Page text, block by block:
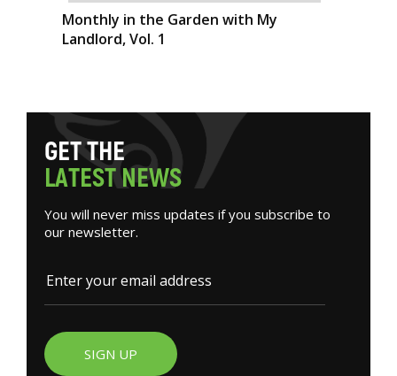
Monthly in the Garden with My
Landlord, Vol. 1
GETTHE
LATESTNEWS
You will never miss updates if you subscribe to
our newsletter.
SIGN UP